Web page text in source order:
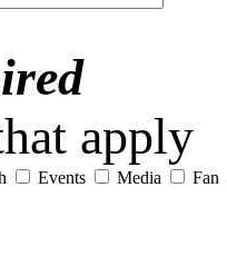
apply
Events Media Fan